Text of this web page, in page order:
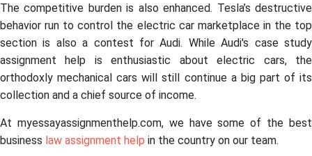
The competitive burden is also enhanced. Tesla’s destructive
behavior run to control the electric car marketplace in the top
section is also a contest for Audi. While Audi's case study
assignment help is enthusiastic about electric cars, the
orthodoxly mechanical cars will still continue a big part of its
collection and a chief source of income.
At myessayassignmenthelp.com, we have some of the best
business law assignment help in the country on our team.